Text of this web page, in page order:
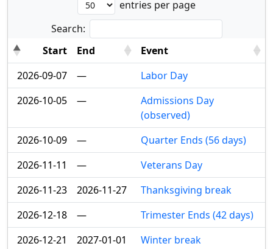
entries per page
Search:
Start
End
Event
2026-09-07
—
Labor Day
2026-10-05
—
Admissions Day
(observed)
2026-10-09
—
Quarter Ends (56 days)
2026-11-11
—
Veterans Day
2026-11-23
2026-11-27
Thanksgiving break
2026-12-18
—
Trimester Ends (42 days)
2026-12-21
2027-01-01
Winter break